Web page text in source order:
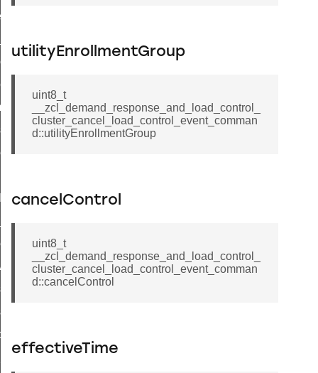
utilityEnrollmentGroup
uint8_t
__zcl_demand_response_and_load_control_
cluster_cancel_load_control_event_comman
d::utilityEnrollmentGroup
cancelControl
uint8_t
__zcl_demand_response_and_load_control_
cluster_cancel_load_control_event_comman
d::cancelControl
effectiveTime